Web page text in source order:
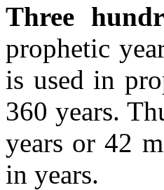
Three
prophetic
is used in
360 years.
years or 42
in years.